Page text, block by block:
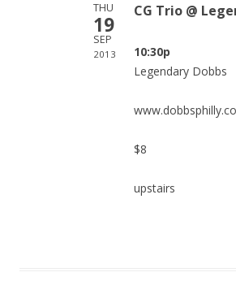
THU
19
SEP
2013
CG Trio @
10:30p
Legendary Dobbs
$8
upstairs